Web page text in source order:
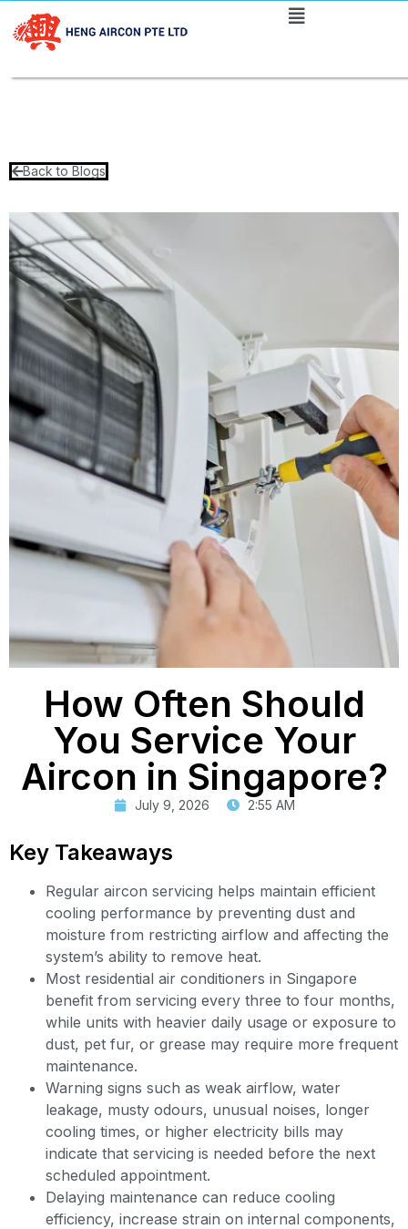
Back to Blogs
How Often Should
You Service Your
Aircon in Singapore?
July 9, 2026 2:55 AM
Key Takeaways
Regular aircon servicing helps maintain efficient
cooling performance by preventing dust and
moisture from restricting airflow and affecting the
system’s ability to remove heat.
Most residential air conditioners in Singapore
benefit from servicing every three to four months,
while units with heavier daily usage or exposure to
dust, pet fur, or grease may require more frequent
maintenance.
Warning signs such as weak airflow, water
leakage, musty odours, unusual noises, longer
cooling times, or higher electricity bills may
indicate that servicing is needed before the next
scheduled appointment.
Delaying maintenance can reduce cooling
efficiency, increase strain on internal components,